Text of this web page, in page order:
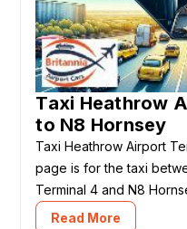
Taxi Heathrow
to N8 Hornsey
Taxi Heathrow Airport
page is for the taxi
Terminal 4 and N8
Read More